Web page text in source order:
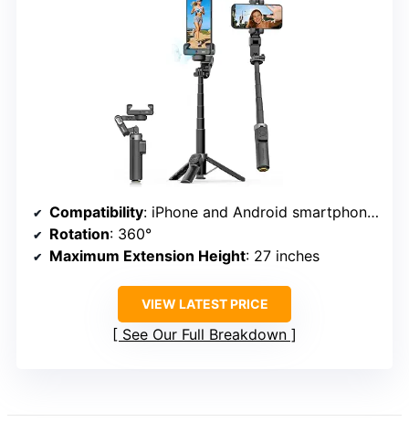
Compatibility: iPhone and Android smartphones
Rotation: 360°
Maximum Extension Height: 27 inches
VIEW LATEST PRICE
See Our Full Breakdown